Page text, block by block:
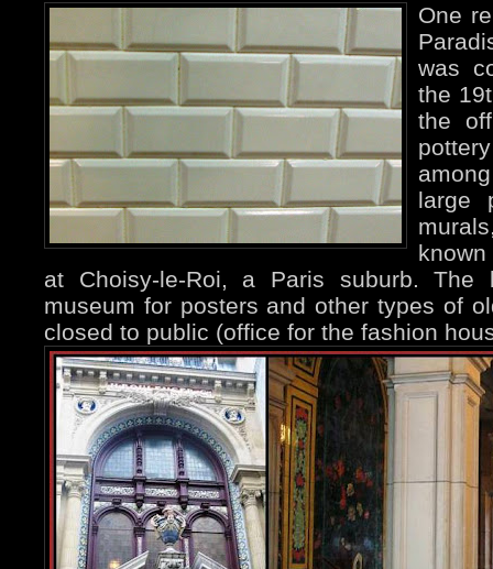
One
was
the
the
large
at Choisy-le-Roi, a Paris suburb. The
museum for posters and other types of
closed to public (office for the fashion